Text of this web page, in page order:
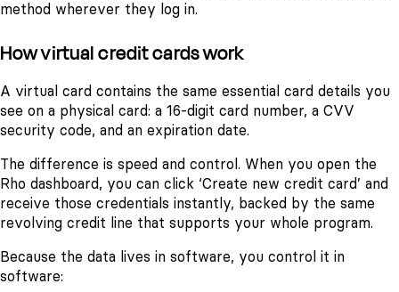
method wherever they log in.
How virtual credit cards work
A virtual card contains the same essential card details you
see on a physical card: a 16-digit card number, a CVV
security code, and an expiration date.
The difference is speed and control. When you open the
Rho dashboard, you can click ‘Create new credit card’ and
receive those credentials instantly, backed by the same
revolving credit line that supports your whole program.
Because the data lives in software, you control it in
software: